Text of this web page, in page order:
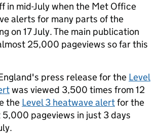
in mid-July when the Met Office
alerts for many parts of the
on 17 July. The main publication
25,000 pageviews so far this
press release for the Level
was viewed 3,500 times from 12
the Level 3 heatwave alertfor the
pageviews in just 3 days